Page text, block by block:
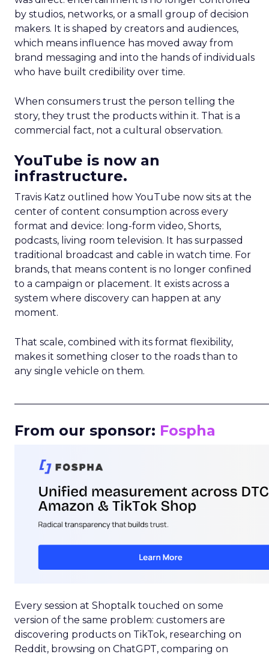
by studios, networks, or a small group of decision
makers. It is shaped by creators and audiences,
which means influence has moved away from
brand messaging and into the hands of individuals
who have built credibility over time.
When consumers trust the person telling the
story, they trust the products within it. That is a
commercial fact, not a cultural observation.
YouTube is now an
infrastructure.
Travis Katz outlined how YouTube now sits at the
center of content consumption across every
format and device: long-form video, Shorts,
podcasts, living room television. It has surpassed
traditional broadcast and cable in watch time. For
brands, that means content is no longer confined
to a campaign or placement. It exists across a
system where discovery can happen at any
moment.
That scale, combined with its format flexibility,
makes it something closer to the roads than to
any single vehicle on them.
From our sponsor: Fospha
Every session at Shoptalk touched on some
version of the same problem: customers are
discovering products on TikTok, researching on
Reddit, browsing on ChatGPT, comparing on